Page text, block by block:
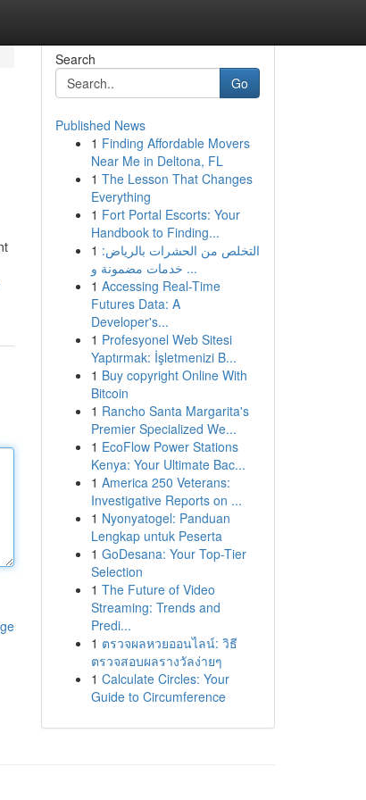
Search
Go
Published News
1 Finding Affordable Movers
Near Me in Deltona, FL
1 The Lesson That Changes
Everything
1 Fort Portal Escorts: Your
Handbook to Finding...
1 التخلص من الحشرات بالرياض:
خدمات مضمونة و ...
1 Accessing Real-Time
Futures Data: A
Developer's...
1 Profesyonel Web Sitesi
Yaptırmak: İşletmenizi B...
1 Buy copyright Online With
Bitcoin
1 Rancho Santa Margarita's
Premier Specialized We...
1 EcoFlow Power Stations
Kenya: Your Ultimate Bac...
1 America 250 Veterans:
Investigative Reports on ...
1 Nyonyatogel: Panduan
Lengkap untuk Peserta
1 GoDesana: Your Top-Tier
Selection
1 The Future of Video
Streaming: Trends and
Predi...
1 ตรวจผลหวยออนไลน์: วิธี
ตรวจสอบผลรางวัลง่ายๆ
1 Calculate Circles: Your
Guide to Circumference